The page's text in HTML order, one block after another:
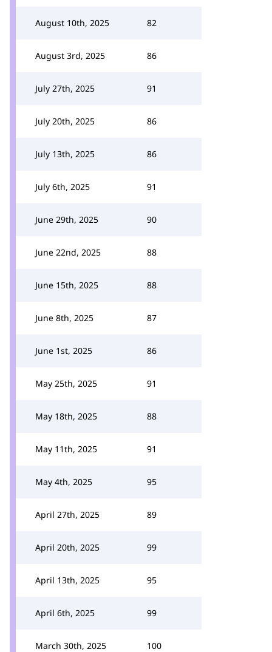
August 10th, 2025 82
August 3rd, 2025 86
July 27th, 2025 91
July 20th, 2025 86
July 13th, 2025 86
July 6th, 2025 91
June 29th, 2025 90
June 22nd, 2025 88
June 15th, 2025 88
June 8th, 2025 87
June 1st, 2025 86
May 25th, 2025 91
May 18th, 2025 88
May 11th, 2025 91
May 4th, 2025 95
April 27th, 2025 89
April 20th, 2025 99
April 13th, 2025 95
April 6th, 2025 99
March 30th, 2025 100